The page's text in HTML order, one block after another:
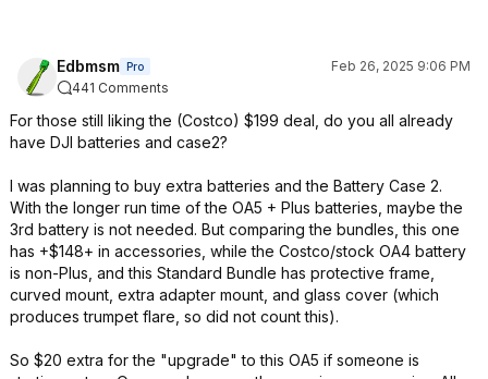
Edbmsm Pro
Feb 26, 2025 9:06 PM
441 Comments
For those still liking the (Costco) $199 deal, do you all already
have DJI batteries and case2?
I was planning to buy extra batteries and the Battery Case 2.
With the longer run time of the OA5 + Plus batteries, maybe the
3rd battery is not needed. But comparing the bundles, this one
has +$148+ in accessories, while the Costco/stock OA4 battery
is non-Plus, and this Standard Bundle has protective frame,
curved mount, extra adapter mount, and glass cover (which
produces trumpet flare, so did not count this).
So $20 extra for the "upgrade" to this OA5 if someone is